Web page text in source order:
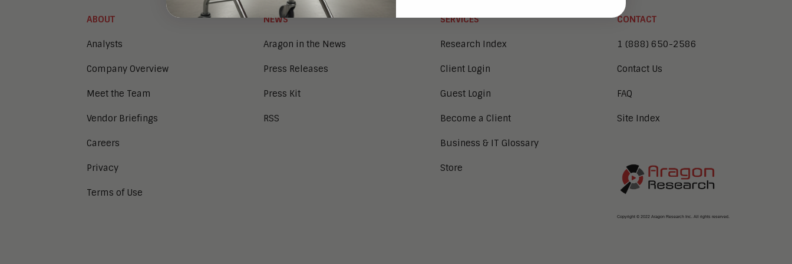
ABOUT
Analysts
Company Overview
Meet the Team
Vendor Briefings
Careers
Privacy
Terms of Use
NEWS
Aragon in the News
Press Releases
Press Kit
RSS
SERVICES
Research Index
Client Login
Guest Login
Become a Client
Business & IT Glossary
Store
CONTACT
1 (888) 650-2586
Contact Us
FAQ
Site Index
Copyright © 2022 Aragon Research Inc. All rights reserved.